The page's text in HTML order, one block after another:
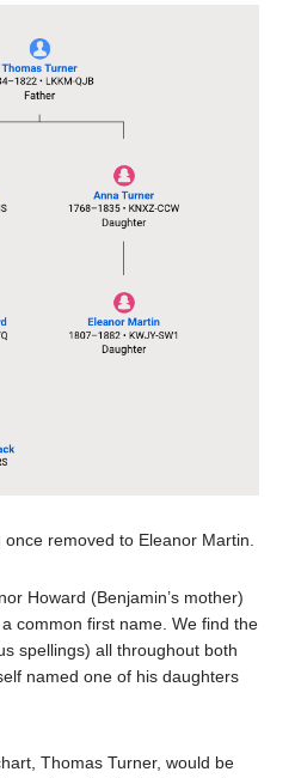
removed to Eleanor Martin.
Howard (Benjamin’s mother)
common first name. We find the
spellings) all throughout both
named one of his daughters
Thomas Turner, would be